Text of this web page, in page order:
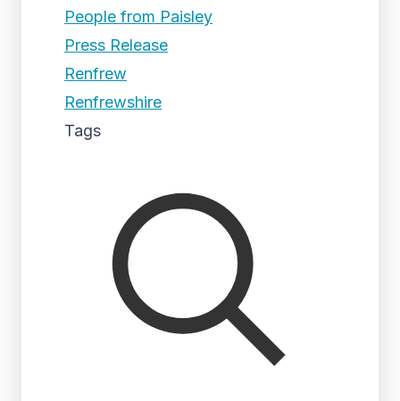
People from Paisley
Press Release
Renfrew
Renfrewshire
Tags